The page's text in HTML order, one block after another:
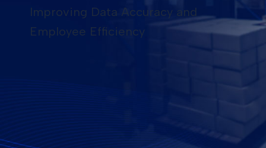
Improving Data Accuracy and
Employee Efficiency